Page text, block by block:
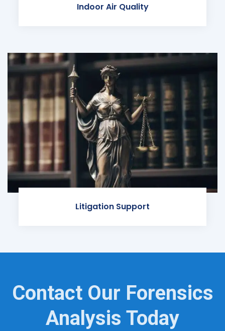
Indoor Air Quality
Litigation Support
Contact Our Forensics
Analysis Today